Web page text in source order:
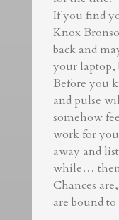
If you find
Knox
back and
your
Before you
and pulse
somehow
work for
away and
while… then
Chances
are bound